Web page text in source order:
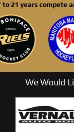
to 21 years compete
We Would